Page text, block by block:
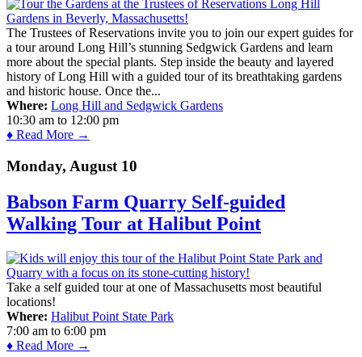
The Trustees of Reservations invite you to join our expert guides for
a tour around Long Hill’s stunning Sedgwick Gardens and learn
more about the special plants. Step inside the beauty and layered
history of Long Hill with a guided tour of its breathtaking gardens
and historic house. Once the...
Where: Long Hill and Sedgwick Gardens
10:30 am to 12:00 pm
♦ Read More →
Monday, August 10
Babson Farm Quarry Self-guided
Walking Tour at Halibut Point
Take a self guided tour at one of Massachusetts most beautiful
locations!
Where: Halibut Point State Park
7:00 am to 6:00 pm
♦ Read More →